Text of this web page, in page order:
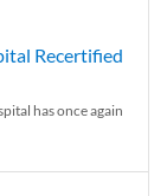
Recertified
has once again